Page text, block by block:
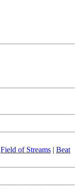
Field of Streams | Beat